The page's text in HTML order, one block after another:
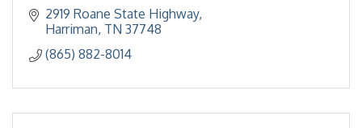
2919 Roane State Highway
Harriman TN 37748
(865) 882-8014